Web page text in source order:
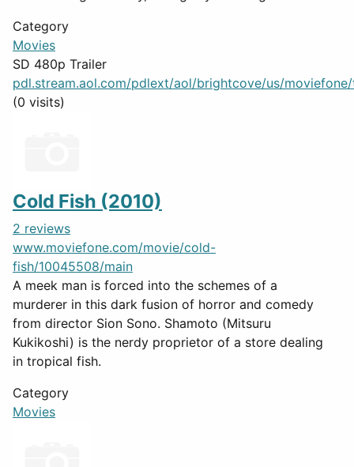
Category
Movies
SD 480p Trailer
pdl.stream.aol.com/pdlext/aol/brightcove/us/moviefone/
(0 visits)
Cold Fish (2010)
2 reviews
www.moviefone.com/movie/cold-
fish/10045508/main
A meek man is forced into the schemes of a
murderer in this dark fusion of horror and comedy
from director Sion Sono. Shamoto (Mitsuru
Kukikoshi) is the nerdy proprietor of a store dealing
in tropical fish.
Category
Movies